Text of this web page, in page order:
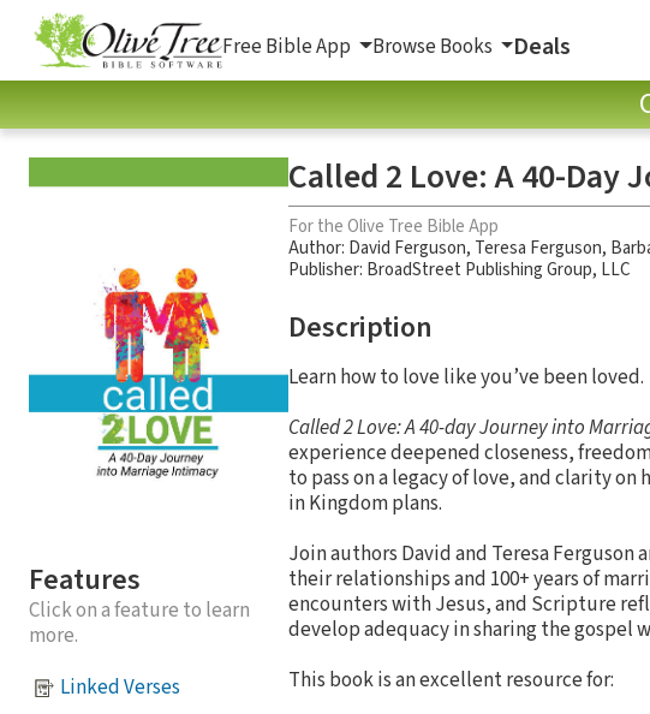
Free Bible App Browse Books Deals
Features
Click on a feature to learn
more.
Linked Verses
Called 2 Love: A 40-
For the Olive Tree Bible App
Author: David Ferguson, Teresa Ferguson,
Publisher: BroadStreet Publishing Group, LLC
Description
Learn how to love like you’ve been loved.
Called 2 Love: A 40-day Journey into
experience deepened closeness,
to pass on a legacy of love, and clarity on
in Kingdom plans.
Join authors David and Teresa Ferguson
their relationships and 100+ years of
encounters with Jesus, and Scripture
develop adequacy in sharing the gospel
This book is an excellent resource for: